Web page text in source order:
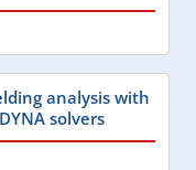
analysis with
solvers